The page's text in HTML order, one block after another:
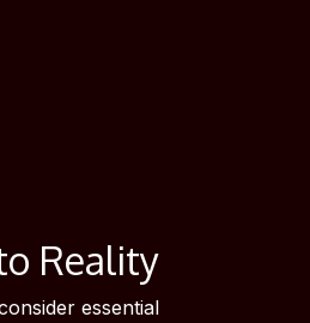
Reality
essential